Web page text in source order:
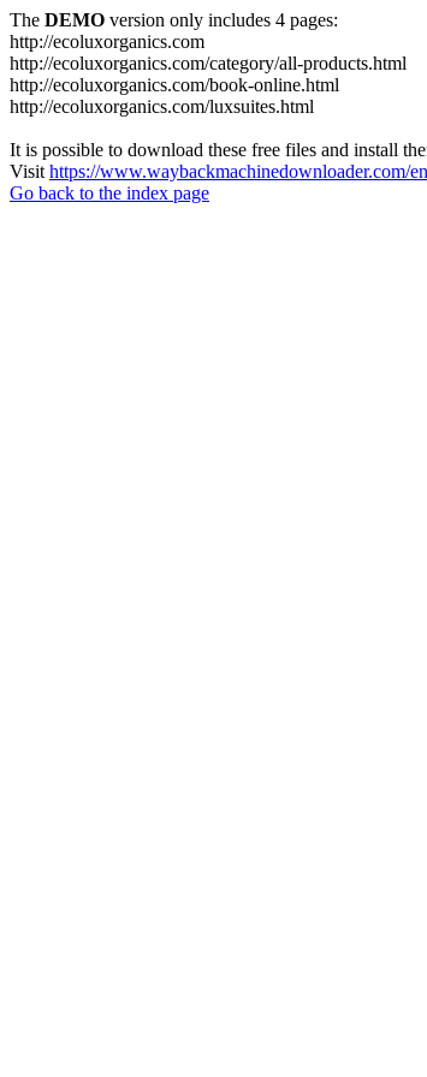
The DEMO version only includes 4 pages:
http://ecoluxorganics.com
http://ecoluxorganics.com/category/all-products.html
http://ecoluxorganics.com/book-online.html
http://ecoluxorganics.com/luxsuites.html
It is possible to download these free files and install
Visit https://www.waybackmachinedownloader.com/
Go back to the index page